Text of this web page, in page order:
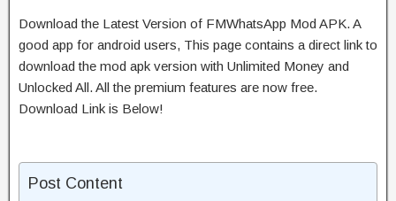
Download the Latest Version of FMWhatsApp Mod APK. A
good app for android users, This page contains a direct link to
download the mod apk version with Unlimited Money and
Unlocked All. All the premium features are now free.
Download Link is Below!
Post Content